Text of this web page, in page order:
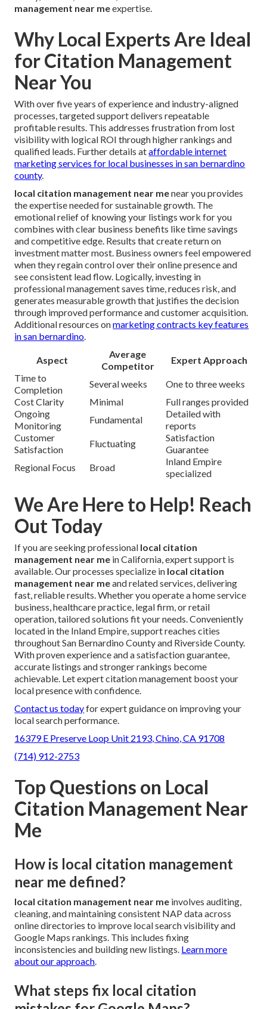
management near meexpertise.
Why Local Experts Are Ideal
for Citation Management
Near You
With over five years of experience and industry-aligned
processes, targeted support delivers repeatable
profitable results. This addresses frustration from lost
visibility with logical ROI through higher rankings and
qualified leads. Further details ataffordable internet
marketing services for local businesses in san bernardino
county.
local citation management near menear you provides
the expertise needed for sustainable growth. The
emotional relief of knowing your listings work for you
combines with clear business benefits like time savings
and competitive edge. Results that create return on
investment matter most. Business owners feel empowered
when they regain control over their online presence and
see consistent lead flow. Logically, investing in
professional management saves time, reduces risk, and
generates measurable growth that justifies the decision
through improved performance and customer acquisition.
Additional resources onmarketing contracts key features
in san bernardino.
Aspect
Average
Competitor
Expert Approach
Time to
Completion
Several weeks
One to three weeks
Cost Clarity
Minimal
Full ranges provided
Ongoing
Monitoring
Fundamental
Detailed with
reports
Customer
Satisfaction
Fluctuating
Satisfaction
Guarantee
Regional Focus
Broad
Inland Empire
specialized
We Are Here to Help! Reach
Out Today
If you are seeking professional local citation
management near me in California, expert support is
available. Our processes specialize in local citation
management near meand related services, delivering
fast, reliable results. Whether you operate a home service
business, healthcare practice, legal firm, or retail
operation, tailored solutions fit your needs. Conveniently
located in the Inland Empire, support reaches cities
throughout San Bernardino County and Riverside County.
With proven experience and a satisfaction guarantee,
accurate listings and stronger rankings become
achievable. Let expert citation management boost your
local presence with confidence.
Contact us todayfor expert guidance on improving your
local search performance.
16379 E Preserve Loop Unit 2193, Chino, CA 91708
(714) 912-2753
Top Questions on Local
Citation Management Near
Me
How is local citation management
near me defined?
local citation management near me involves auditing,
cleaning, and maintaining consistent NAP data across
online directories to improve local search visibility and
Google Maps rankings. This includes fixing
inconsistencies and building new listings. Learn more
about our approach.
What steps fix local citation